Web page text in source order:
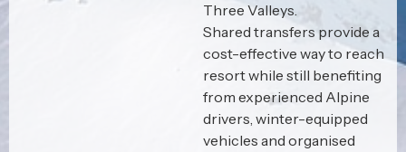
Three Valleys.
Shared transfers provide a
cost-effective way to reach
resort while still benefiting
from experienced Alpine
drivers, winter-equipped
vehicles and organised